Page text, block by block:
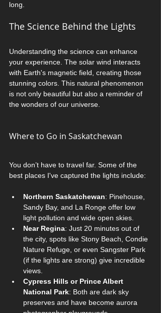
long.
The Science Behind the Lights
Understanding the science can enhance
your experience. The solar wind interacts
with Earth's magnetic field, creating those
stunning colors. This natural phenomenon
is not only beautiful but also a reminder of
the wonders of our universe.
Where to Go in Saskatchewan
You don’t have to travel far. Some of the
best places I've captured the lights include:
Northern Saskatchewan: Pinehouse,
Sandy Bay, and La Ronge offer low
light pollution and wide open skies.
Near Regina: Just 20 minutes out of
the city, spots like Stony Beach, Condie
Nature Refuge, or even Sangster Park
(if the lights are strong) give incredible
views.
Cypress Hills or Prince Albert
National Park: Both are dark sky
preserves and have become aurora